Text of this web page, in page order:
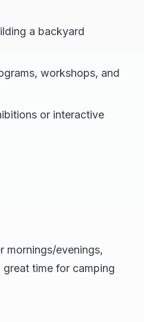
a backyard
workshops, and
or interactive
mornings/evenings,
great time for camping